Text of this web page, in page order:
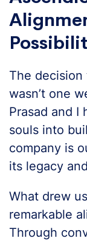
The
wasn’t one
Prasad and I
souls into
company is
its legacy
What drew
remarkable
Through